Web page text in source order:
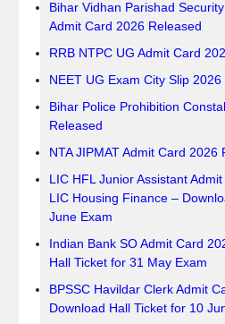
Bihar Vidhan Parishad
Admit Card 2026 Released
RRB NTPC UG Admit Card
NEET UG Exam City Slip 2026
Bihar Police Prohibition
Released
NTA JIPMAT Admit Card 2026
LIC HFL Junior Assistant
LIC Housing Finance –
June Exam
Indian Bank SO Admit Card
Hall Ticket for 31 May Exam
BPSSC Havildar Clerk Admit
Download Hall Ticket for 10